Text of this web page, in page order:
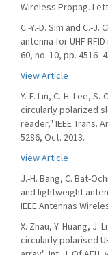
Wireless Propag.
C.-Y.-D. Sim and C.-
antenna for UHF
60, no. 10, pp.
View Article
Y.-F. Lin, C.-H. Lee,
circularly polarized
reader," IEEE Trans.
5286, Oct. 2013.
View Article
J.-H. Bang, C. Bat-
and lightweight
IEEE Antennas
X. Zhau, Y. Huang, J.
circularly polarised